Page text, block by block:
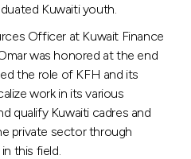
Kuwaiti youth.
Officer at Kuwait Finance
was honored at the end
the role of KFH and its
work in its various
qualify Kuwaiti cadres and
private sector through
this field.